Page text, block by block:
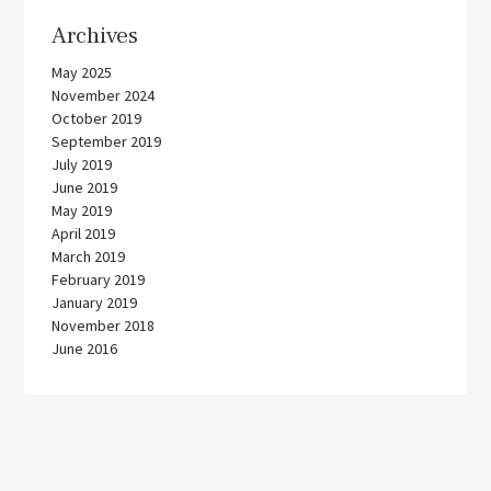
Archives
May 2025
November 2024
October 2019
September 2019
July 2019
June 2019
May 2019
April 2019
March 2019
February 2019
January 2019
November 2018
June 2016